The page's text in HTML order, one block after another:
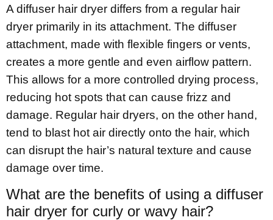
A diffuser hair dryer differs from a regular hair
dryer primarily in its attachment. The diffuser
attachment, made with flexible fingers or vents,
creates a more gentle and even airflow pattern.
This allows for a more controlled drying process,
reducing hot spots that can cause frizz and
damage. Regular hair dryers, on the other hand,
tend to blast hot air directly onto the hair, which
can disrupt the hair’s natural texture and cause
damage over time.
What are the benefits of using a diffuser
hair dryer for curly or wavy hair?